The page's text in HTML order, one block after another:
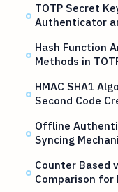
TOTP Secret
Authenticator
Hash Function
Methods in
HMAC SHA1
Second Code
Offline
Syncing
Counter Based
Comparison for